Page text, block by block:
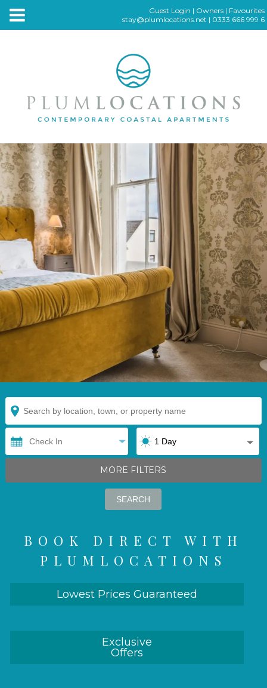
Guest Login | Owners| Favourites
stay@plumlocations.net | 0333 666 999 6
MORE FILTERS
BOOK DIRECT WITH
PLUMLOCATIONS
Lowest Prices Guaranteed
Exclusive
Offers